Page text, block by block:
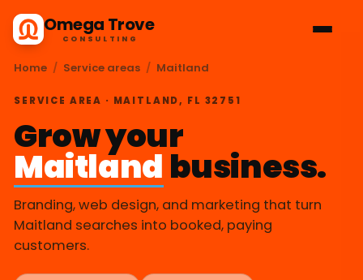
Omega Trove
CONSULTING
Home / Service areas / Maitland
SERVICE AREA · MAITLAND, FL 32751
Grow your
Maitland business.
Branding, web design, and marketing that turn
Maitland searches into booked, paying
customers.